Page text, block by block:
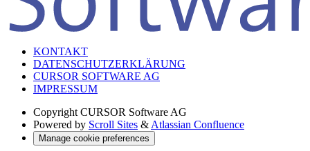
KONTAKT
DATENSCHUTZERKLÄRUNG
CURSOR SOFTWARE AG
IMPRESSUM
Copyright CURSOR Software AG
Powered by Scroll Sites & Atlassian Confluence
Manage cookie preferences